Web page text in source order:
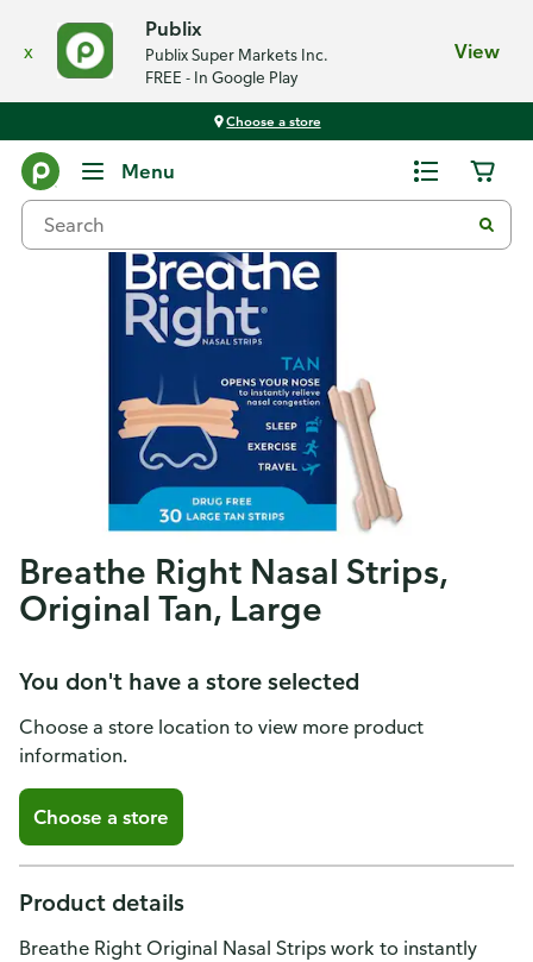
x
Publix
Publix Super Markets Inc.
FREE - In Google Play
View
Choose a store
Menu
Breathe Right Nasal Strips,
Original Tan, Large
You don't have a store selected
Choose a store location to view more product
information.
Choose a store
Product details
Breathe Right Original Nasal Strips work to instantly